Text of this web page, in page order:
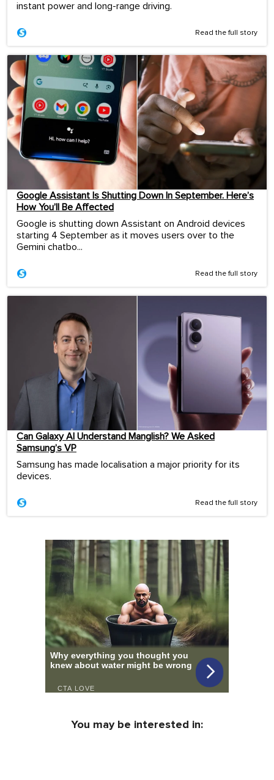
instant power and long-range driving.
Read the full story
Google Assistant Is Shutting Down In September. Here’s
How You’ll Be Affected
Google is shutting down Assistant on Android devices
starting 4 September as it moves users over to the
Gemini chatbo...
Read the full story
Can Galaxy AI Understand Manglish? We Asked
Samsung’s VP
Samsung has made localisation a major priority for its
devices.
Read the full story
You may be interested in: